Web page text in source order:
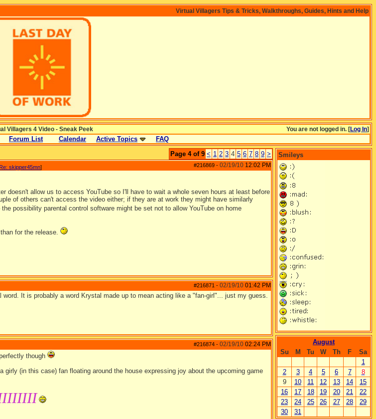
Virtual Villagers Tips & Tricks, Walkthroughs, Guides, Hints and Help
You are not logged in. [Log In]
Villagers 4 Video - Sneak Peek
Forum List Calendar Active Topics FAQ
Page 4 of 9 < 1 2 3 4 5 6 7 8 9 >
#216869 - 02/19/10 12:02 PM
skipper45mn]
doesn't allow us to access YouTube so I'll have to wait a whole seven hours at least before
of others can't access the video either; if they are at work they might have similarly
the possibility parental control software might be set not to allow YouTube on home
for the release.
#216871 - 02/19/10 01:42 PM
word. It is probably a word Krystal made up to mean acting like a "fan-girl"... just my guess.
#216874 - 02/19/10 02:24 PM
though
girly (in this case) fan floating around the house expressing joy about the upcoming game
Smileys
August
Su
M Tu W Th F
Sa
1
2
3 4 5 6 7
8
9
10 11 12 13 14
15
16
17 18 19 20 21
22
23
24 25 26 27 28
29
30
31